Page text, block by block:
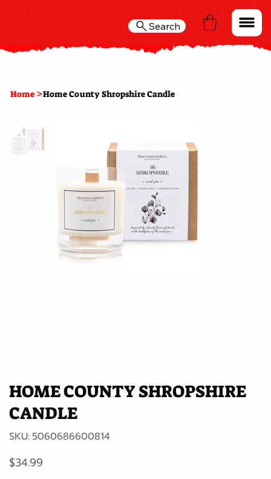
Search
Home >Home County Shropshire Candle
HOME COUNTY SHROPSHIRE
CANDLE
SKU: SKU
5060686600814
5060686600814
Price
$34.99